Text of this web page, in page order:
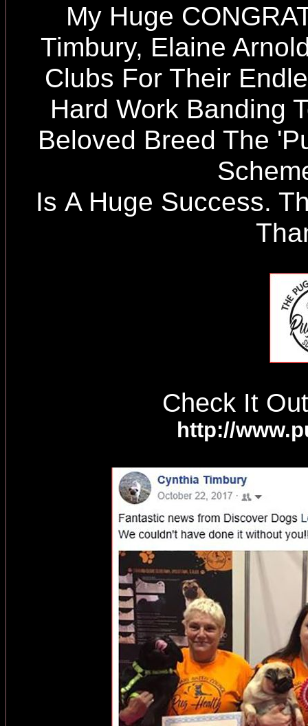
My Huge
Timbury, Elaine
Clubs For Their
Hard Work Banding
Beloved Breed The
Is A Huge Success.
Check It
http://